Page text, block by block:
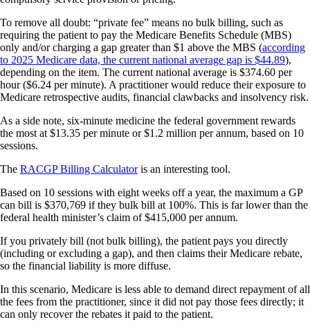
To remove all doubt: “private fee” means no bulk billing, such as
requiring the patient to pay the Medicare Benefits Schedule (MBS)
only and/or charging a gap greater than $1 above the MBS (according
to 2025 Medicare data, the current national average gap is $44.89),
depending on the item. The current national average is $374.60 per
hour ($6.24 per minute). A practitioner would reduce their exposure to
Medicare retrospective audits, financial clawbacks and insolvency risk.
As a side note, six-minute medicine the federal government rewards
the most at $13.35 per minute or $1.2 million per annum, based on 10
sessions.
The RACGP Billing Calculatoris an interesting tool.
Based on 10 sessions with eight weeks off a year, the maximum a GP
can bill is $370,769 if they bulk bill at 100%. This is far lower than the
federal health minister’s claim of $415,000 per annum.
If you privately bill (not bulk billing), the patient pays you directly
(including or excluding a gap), and then claims their Medicare rebate,
so the financial liability is more diffuse.
In this scenario, Medicare is less able to demand direct repayment of all
the fees from the practitioner, since it did not pay those fees directly; it
can only recover the rebates it paid to the patient.